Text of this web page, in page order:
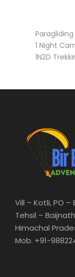
1 Night
1N2D
Vill – Kotli, PO –
Tehsil –
Himachal
Mob. +91-